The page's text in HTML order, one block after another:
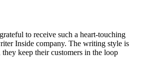
to receive such a heart-touching
Inside company. The writing style is
keep their customers in the loop